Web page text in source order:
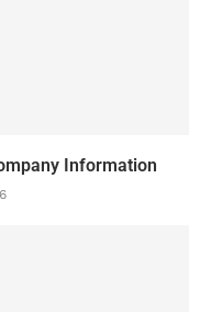
Information